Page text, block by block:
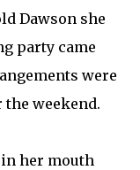
Dawson she
party came
were
the weekend.
her mouth